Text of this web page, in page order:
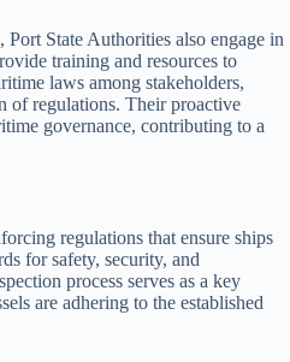
State Authorities also engage in
training and resources to
laws among stakeholders,
of regulations. Their proactive
governance, contributing to a
regulations that ensure ships
for safety, security, and
process serves as a key
are adhering to the established